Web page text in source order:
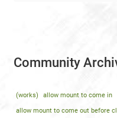
Community
(works) allow mount to come in
allow mount to come out before